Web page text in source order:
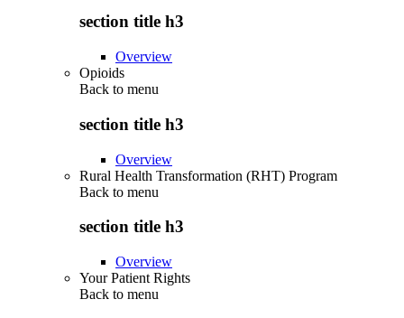
section title h3
Overview
Opioids
Back to menu
section title h3
Overview
Rural Health Transformation (RHT) Program
Back to menu
section title h3
Overview
Your Patient Rights
Back to menu